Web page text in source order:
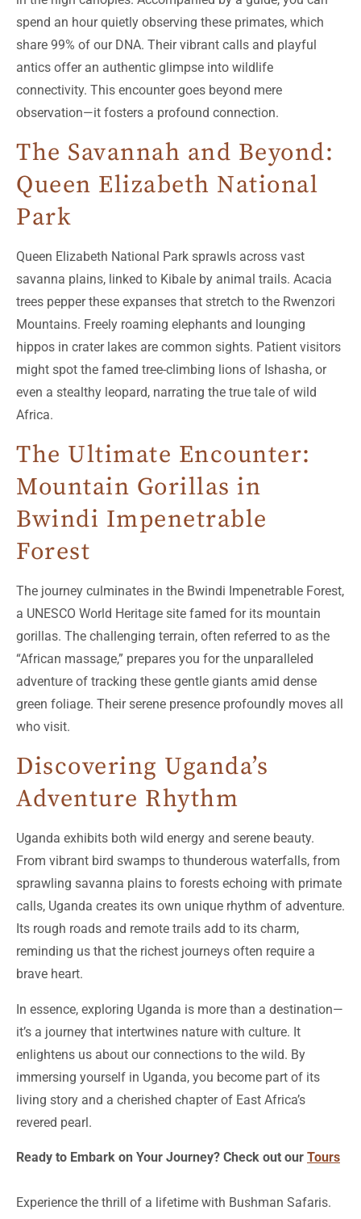
spend an hour quietly observing these primates, which
share 99% of our DNA. Their vibrant calls and playful
antics offer an authentic glimpse into wildlife
connectivity. This encounter goes beyond mere
observation—it fosters a profound connection.
The Savannah and Beyond:
Queen Elizabeth National
Park
Queen Elizabeth National Park sprawls across vast
savanna plains, linked to Kibale by animal trails. Acacia
trees pepper these expanses that stretch to the Rwenzori
Mountains. Freely roaming elephants and lounging
hippos in crater lakes are common sights. Patient visitors
might spot the famed tree-climbing lions of Ishasha, or
even a stealthy leopard, narrating the true tale of wild
Africa.
The Ultimate Encounter:
Mountain Gorillas in
Bwindi Impenetrable
Forest
The journey culminates in the Bwindi Impenetrable Forest,
a UNESCO World Heritage site famed for its mountain
gorillas. The challenging terrain, often referred to as the
“African massage,” prepares you for the unparalleled
adventure of tracking these gentle giants amid dense
green foliage. Their serene presence profoundly moves all
who visit.
Discovering Uganda’s
Adventure Rhythm
Uganda exhibits both wild energy and serene beauty.
From vibrant bird swamps to thunderous waterfalls, from
sprawling savanna plains to forests echoing with primate
calls, Uganda creates its own unique rhythm of adventure.
Its rough roads and remote trails add to its charm,
reminding us that the richest journeys often require a
brave heart.
In essence, exploring Uganda is more than a destination—
it’s a journey that intertwines nature with culture. It
enlightens us about our connections to the wild. By
immersing yourself in Uganda, you become part of its
living story and a cherished chapter of East Africa’s
revered pearl.
Ready to Embark on Your Journey? Check out our Tours
Experience the thrill of a lifetime with Bushman Safaris.